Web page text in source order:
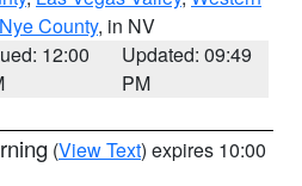
County, in NV
12:00
Updated: 09:49
PM
(View Text) expires 10:00